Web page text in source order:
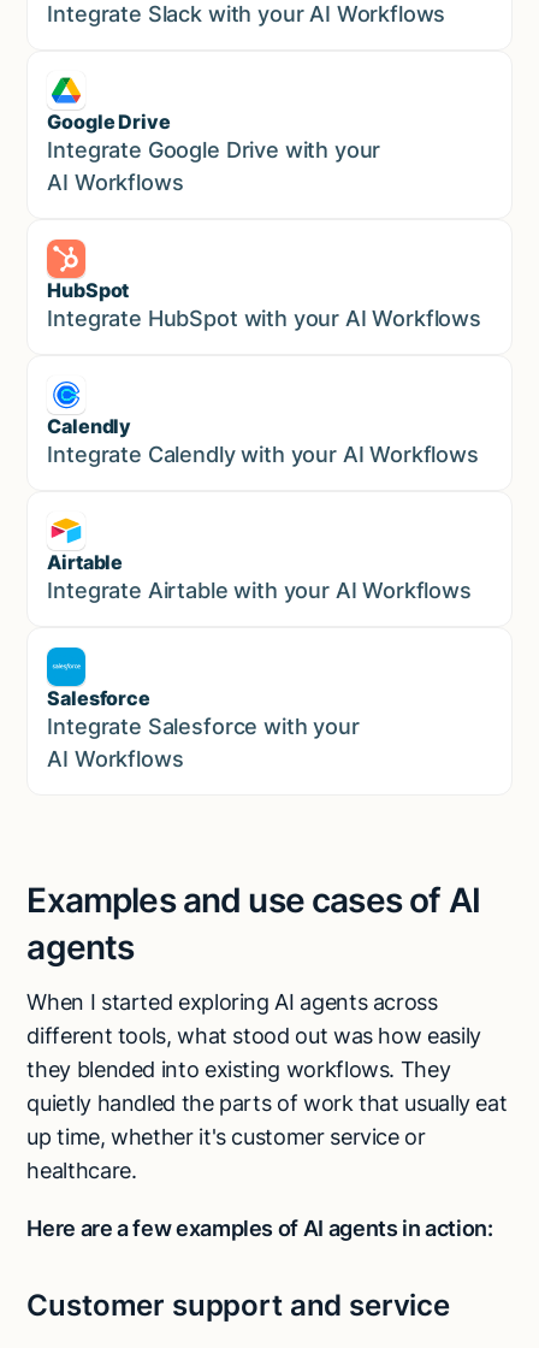
Sales
Integrate Slack with your AI Workflows
Google Drive
Sales
Integrate Google Drive with your
AI Workflows
HubSpot
Marketing
Integrate HubSpot with your AI Workflows
Calendly
Marketing
Integrate Calendly with your AI Workflows
Airtable
Marketing
Integrate Airtable with your AI Workflows
Salesforce
Sales
Integrate Salesforce with your
AI Workflows
Examples and use cases of AI
agents
When I started exploring AI agents across
different tools, what stood out was how easily
they blended into existing workflows. They
quietly handled the parts of work that usually eat
up time, whether it's customer service or
healthcare.
Here are a few examples of AI agents in action:
Customer support and service